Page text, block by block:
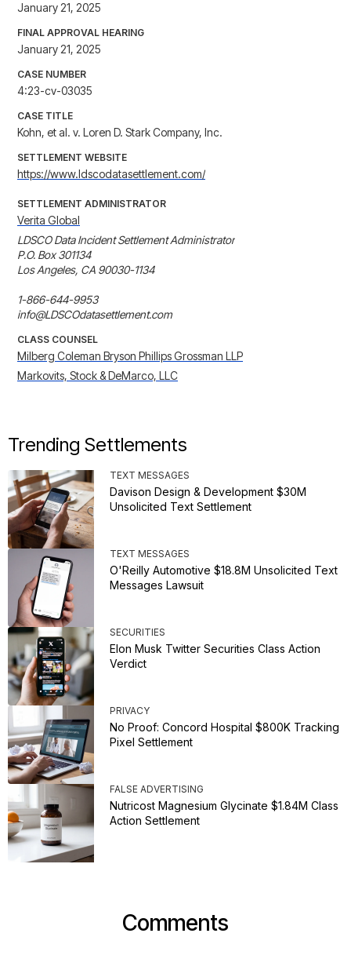
January 21, 2025
FINAL APPROVAL HEARING
January 21, 2025
CASE NUMBER
4:23-cv-03035
CASE TITLE
Kohn, et al. v. Loren D. Stark Company, Inc.
SETTLEMENT WEBSITE
https://www.ldscodatasettlement.com/
SETTLEMENT ADMINISTRATOR
Verita Global
LDSCO Data Incident Settlement Administrator
P.O. Box 301134
Los Angeles, CA 90030-1134
1-866-644-9953
info@LDSCOdatasettlement.com
CLASS COUNSEL
Milberg Coleman Bryson Phillips Grossman LLP
Markovits, Stock & DeMarco, LLC
Trending Settlements
TEXT MESSAGES
Davison Design & Development $30M
Unsolicited Text Settlement
TEXT MESSAGES
O'Reilly Automotive $18.8M Unsolicited Text
Messages Lawsuit
SECURITIES
Elon Musk Twitter Securities Class Action
Verdict
PRIVACY
No Proof: Concord Hospital $800K Tracking
Pixel Settlement
FALSE ADVERTISING
Nutricost Magnesium Glycinate $1.84M Class
Action Settlement
Comments